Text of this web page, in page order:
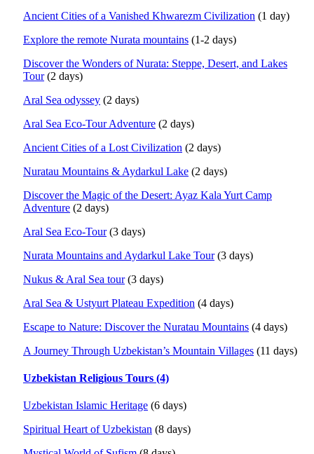
Ancient Cities of a Vanished Khwarezm Civilization (1 day)
Explore the remote Nurata mountains (1-2 days)
Discover the Wonders of Nurata: Steppe, Desert, and Lakes
Tour(2 days)
Aral Sea odyssey (2 days)
Aral Sea Eco-Tour Adventure (2 days)
Ancient Cities of a Lost Civilization (2 days)
Nuratau Mountains & Aydarkul Lake (2 days)
Discover the Magic of the Desert: Ayaz Kala Yurt Camp
Adventure (2 days)
Aral Sea Eco-Tour(3 days)
Nurata Mountains and Aydarkul Lake Tour(3 days)
Nukus & Aral Sea tour(3 days)
Aral Sea & Ustyurt Plateau Expedition (4 days)
Escape to Nature: Discover the Nuratau Mountains (4 days)
A Journey Through Uzbekistan’s Mountain Villages (11 days)
Uzbekistan Religious Tours (4)
Uzbekistan Islamic Heritage (6 days)
Spiritual Heart of Uzbekistan (8 days)